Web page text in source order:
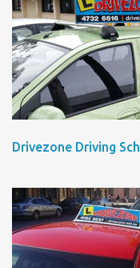
Drivezone Driving